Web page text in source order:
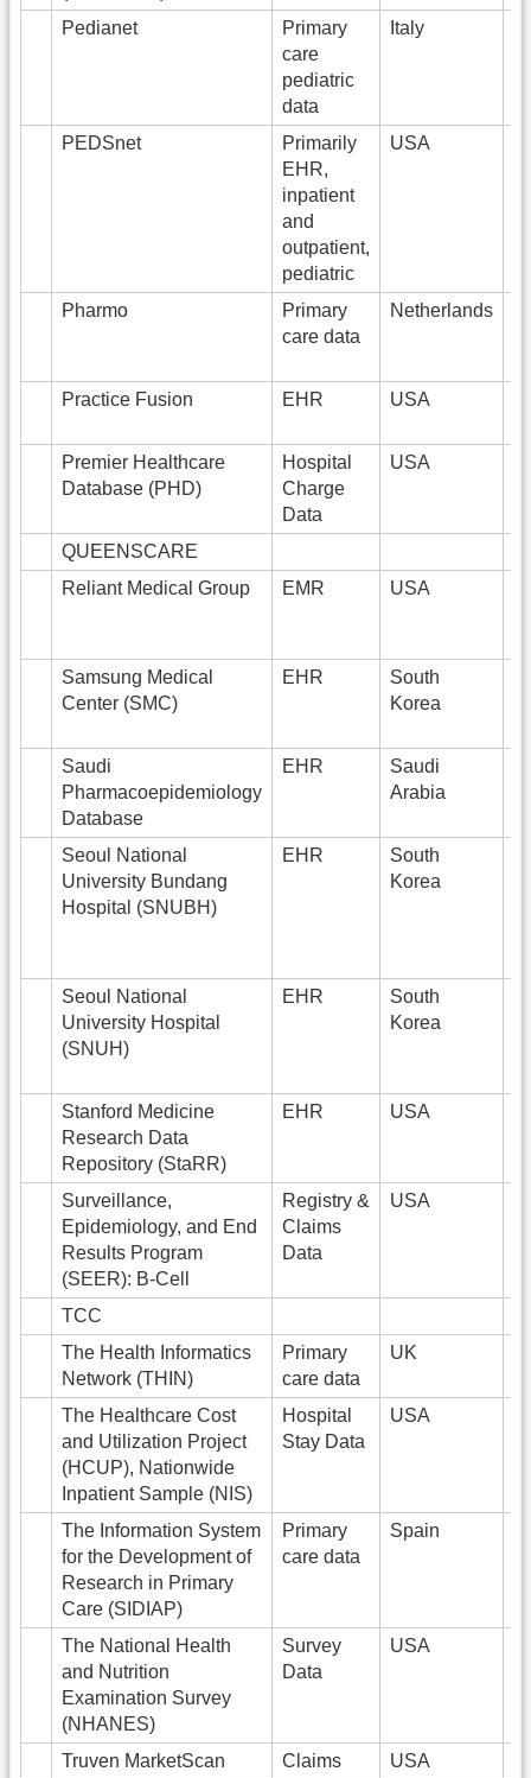
Pedianet
Primary
care
pediatric
data
Italy
PEDSnet
Primarily
EHR,
inpatient
and
outpatient,
pediatric
USA
Pharmo
Primary
care data
Netherlands
Practice Fusion EHR USA
Premier Healthcare
Database (PHD)
Hospital
Charge
Data
USA
QUEENSCARE
Reliant Medical Group
EMR USA
Samsung Medical
Center (SMC)
EHR
South
Korea
Saudi
Pharmacoepidemiology
Database
EHR
Saudi
Arabia
Seoul National
University Bundang
Hospital (SNUBH)
EHR
South
Korea
Seoul National
University Hospital
(SNUH)
EHR
South
Korea
Stanford Medicine
Research Data
Repository (StaRR)
EHR USA
Surveillance,
Epidemiology, and End
Results Program
(SEER): B-Cell
Registry &
Claims
Data
USA
TCC
The Health Informatics
Network (THIN)
Primary
care data
UK
The Healthcare Cost
and Utilization Project
(HCUP), Nationwide
Inpatient Sample (NIS)
Hospital
Stay Data
USA
The Information System
for the Development of
Research in Primary
Care (SIDIAP)
Primary
care data
Spain
The National Health
and Nutrition
Examination Survey
(NHANES)
Survey
Data
USA
Truven MarketScan Claims
USA